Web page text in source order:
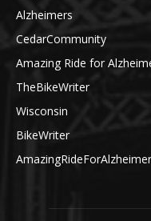
Alzheimers
CedarCommunity
Amazing Ride for
TheBikeWriter
Wisconsin
BikeWriter